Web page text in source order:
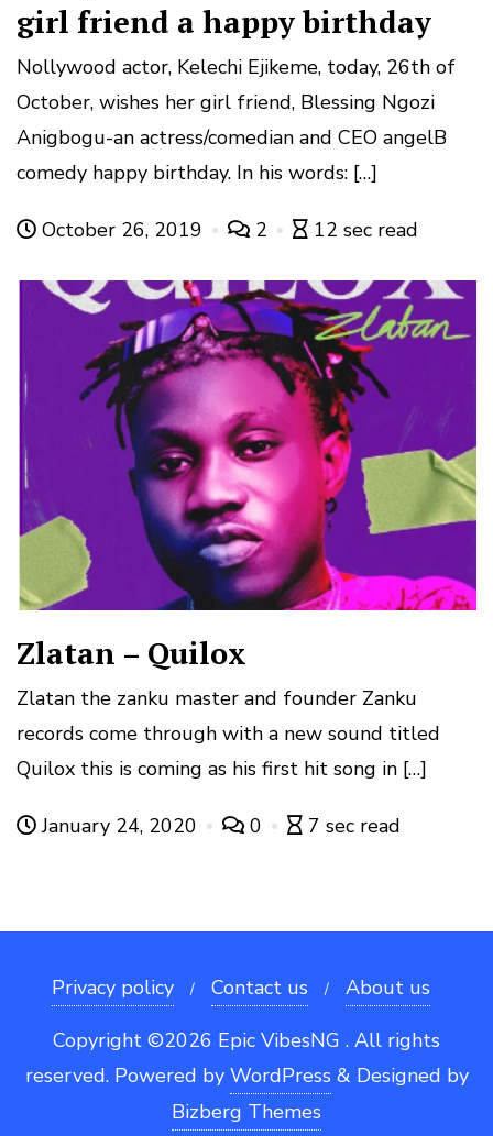
girl friend a happy birthday
Nollywood actor, Kelechi Ejikeme, today, 26th of
October, wishes her girl friend, Blessing Ngozi
Anigbogu-an actress/comedian and CEO angelB
comedy happy birthday. In his words: […]
October 26, 2019 2 12 sec read
Zlatan – Quilox
Zlatan the zanku master and founder Zanku
records come through with a new sound titled
Quilox this is coming as his first hit song in […]
January 24, 2020 0 7 sec read
Privacy policy Contact us
About us
Copyright ©2026 Epic VibesNG . All rights
reserved. Powered by WordPress & Designed by
Bizberg Themes